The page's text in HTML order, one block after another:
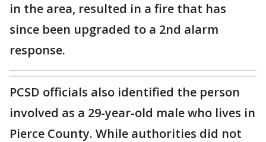
in the area, resulted in a fire that has
since been upgraded to a 2nd alarm
response.
PCSD officials also identified the person
involved as a 29-year-old male who lives in
Pierce County. While authorities did not